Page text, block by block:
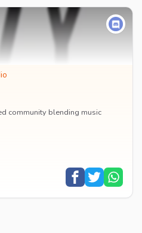
community blending music